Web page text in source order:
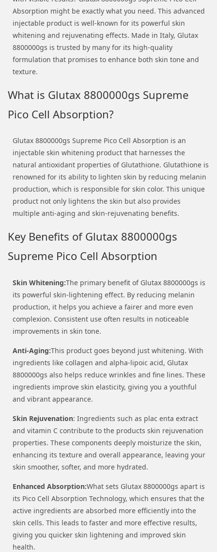
Absorption might be exactly what you need. This advanced
injectable product is well-known for its powerful skin
whitening and rejuvenating effects. Made in Italy, Glutax
8800000gs is trusted by many for its high-quality
formulation that promises to enhance both skin tone and
texture.
What is Glutax 8800000gs Supreme
Pico Cell Absorption?
Glutax 8800000gs Supreme Pico Cell Absorption is an
injectable skin whitening product that harnesses the
natural antioxidant properties of Glutathione. Glutathione is
renowned for its ability to lighten skin by reducing melanin
production, which is responsible for skin color. This unique
product not only lightens the skin but also provides
multiple anti-aging and skin-rejuvenating benefits.
Key Benefits of Glutax 8800000gs
Supreme Pico Cell Absorption
Skin Whitening:The primary benefit of Glutax 8800000gs is
its powerful skin-lightening effect. By reducing melanin
production, it helps you achieve a fairer and more even
complexion. Consistent use often results in noticeable
improvements in skin tone.
Anti-Aging:This product goes beyond just whitening. With
ingredients like collagen and alpha-lipoic acid, Glutax
8800000gs also helps reduce wrinkles and fine lines. These
ingredients improve skin elasticity, giving you a youthful
and vibrant appearance.
Skin Rejuvenation: Ingredients such as plac enta extract
and vitamin C contribute to the products skin rejuvenation
properties. These components deeply moisturize the skin,
enhancing its texture and overall appearance, leaving your
skin smoother, softer, and more hydrated.
Enhanced Absorption:What sets Glutax 8800000gs apart is
its Pico Cell Absorption Technology, which ensures that the
active ingredients are absorbed more efficiently into the
skin cells. This leads to faster and more effective results,
giving you quicker skin lightening and improved skin
health.